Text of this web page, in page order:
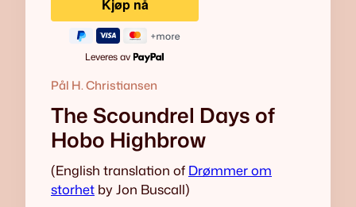
Leveres av
Pål H. Christiansen
The Scoundrel Days of
Hobo Highbrow
(English translation of Drømmer om
storhet by Jon Buscall)